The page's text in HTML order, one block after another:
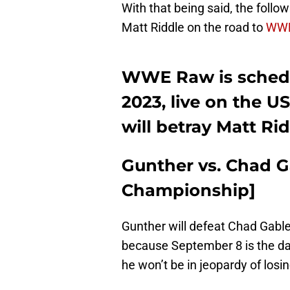
With that being said, the
Matt Riddle on the road to
WWE Raw is
2023, live on the
will betray Matt
Gunther vs. Chad
Championship]
Gunther will defeat Chad
because September 8 is the
he won’t be in jeopardy of